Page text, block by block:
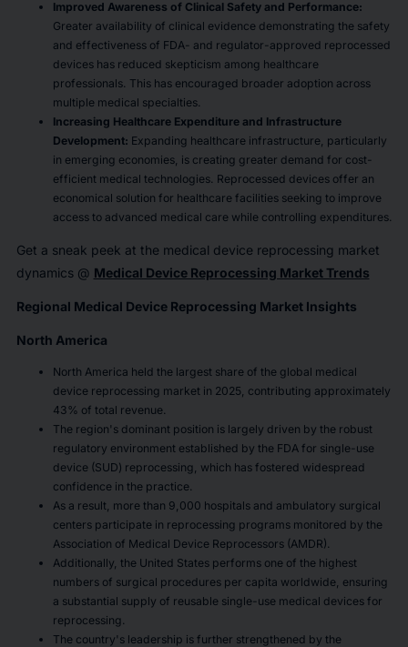
Improved Awareness of Clinical Safety and Performance:
Greater availability of clinical evidence demonstrating the safety
and effectiveness of FDA- and regulator-approved reprocessed
devices has reduced skepticism among healthcare
professionals. This has encouraged broader adoption across
multiple medical specialties.
Increasing Healthcare Expenditure and Infrastructure
Development: Expanding healthcare infrastructure, particularly
in emerging economies, is creating greater demand for cost-
efficient medical technologies. Reprocessed devices offer an
economical solution for healthcare facilities seeking to improve
access to advanced medical care while controlling expenditures.
Get a sneak peek at the medical device reprocessing market
dynamics @ Medical Device Reprocessing Market Trends
Regional Medical Device Reprocessing Market Insights
North America
North America held the largest share of the global medical
device reprocessing market in 2025, contributing approximately
43% of total revenue.
The region's dominant position is largely driven by the robust
regulatory environment established by the FDA for single-use
device (SUD) reprocessing, which has fostered widespread
confidence in the practice.
As a result, more than 9,000 hospitals and ambulatory surgical
centers participate in reprocessing programs monitored by the
Association of Medical Device Reprocessors (AMDR).
Additionally, the United States performs one of the highest
numbers of surgical procedures per capita worldwide, ensuring
a substantial supply of reusable single-use medical devices for
reprocessing.
The country's leadership is further strengthened by the